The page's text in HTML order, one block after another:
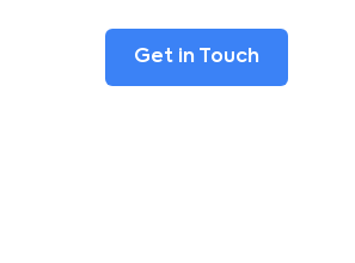
Get in Touch